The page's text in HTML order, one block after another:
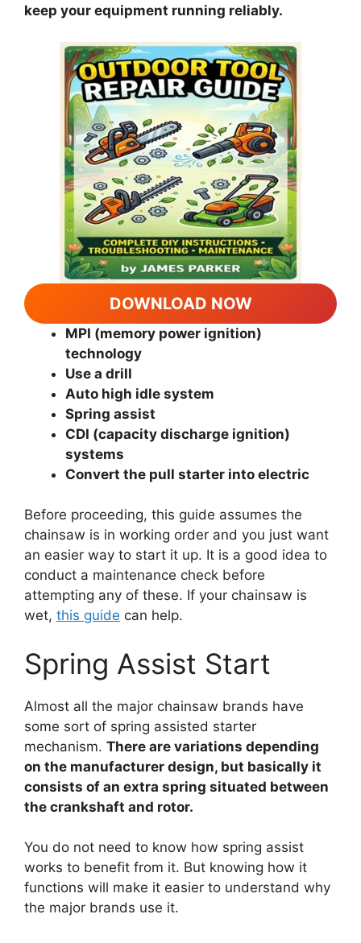
keep your equipment running reliably.
DOWNLOAD NOW
MPI (memory power ignition)
technology
Use a drill
Auto high idle system
Spring assist
CDI (capacity discharge ignition)
systems
Convert the pull starter into electric
Before proceeding, this guide assumes the
chainsaw is in working order and you just want
an easier way to start it up. It is a good idea to
conduct a maintenance check before
attempting any of these. If your chainsaw is
wet, this guide can help.
Spring Assist Start
Almost all the major chainsaw brands have
some sort of spring assisted starter
mechanism. There are variations depending
on the manufacturer design, but basically it
consists of an extra spring situated between
the crankshaft and rotor.
You do not need to know how spring assist
works to benefit from it. But knowing how it
functions will make it easier to understand why
the major brands use it.